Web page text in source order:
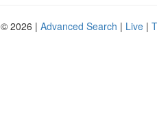
2026 | Advanced Search | Live |